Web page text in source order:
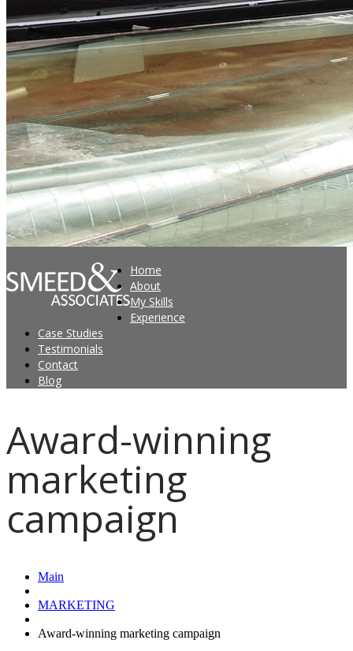
Home
About
My Skills
Experience
Case Studies
Testimonials
Contact
Blog
Award-winning
marketing
campaign
Main
MARKETING
Award-winning marketing campaign